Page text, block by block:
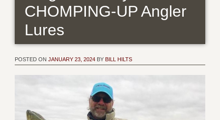
CHOMPING-UP Angler
Lures
POSTED ON JANUARY 23, 2024 BY BILL HILTS